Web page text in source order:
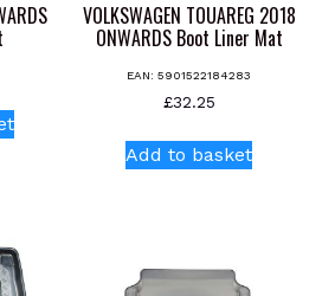
VOLKSWAGEN TOUAREG 2018
ONWARDS Boot Liner Mat
EAN:5901522184283
£32.25
Add to basket